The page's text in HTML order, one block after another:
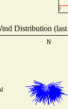
Distribution